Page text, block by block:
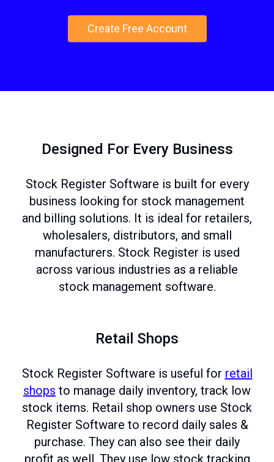
Create Free Account
Designed For Every Business
Stock Register Software is built for every
business looking for stock management
and billing solutions. It is ideal for retailers,
wholesalers, distributors, and small
manufacturers. Stock Register is used
across various industries as a reliable
stock management software.
Retail Shops
Stock Register Software is useful for retail
shops to manage daily inventory, track low
stock items. Retail shop owners use Stock
Register Software to record daily sales &
purchase. They can also see their daily
profit as well. They use low stock tracking